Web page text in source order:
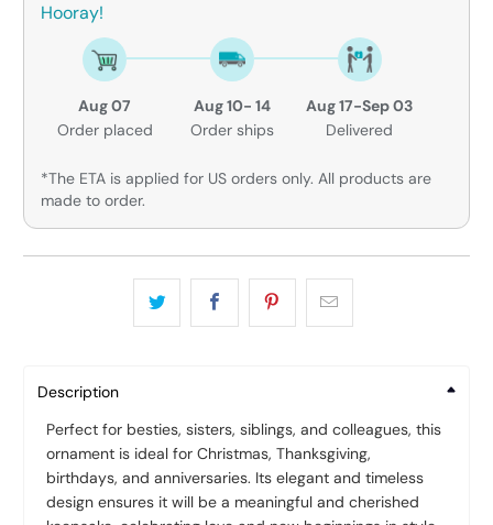
Hooray!
Aug 07
Order placed
Aug 10- 14
Order ships
Aug 17-Sep 03
Delivered
*The ETA is applied for US orders only. All products are
made to order.
Description
Perfect for besties, sisters, siblings, and colleagues, this
ornament is ideal for Christmas, Thanksgiving,
birthdays, and anniversaries. Its elegant and timeless
design ensures it will be a meaningful and cherished